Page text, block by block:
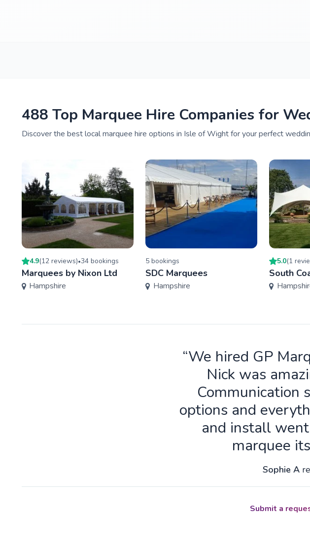
488 Top Marquee Hire Companies for
Discover the best local marquee hire options in Isle of Wight for your perfect
4.9(12 reviews)•34 bookings
Marquees by Nixon Ltd
Hampshire
5 bookings
SDC Marquees
Hampshire
5.0(1
South
“We hired GP
Nick was
Communication
options and
and install
marquee
Sophie A
Submit a